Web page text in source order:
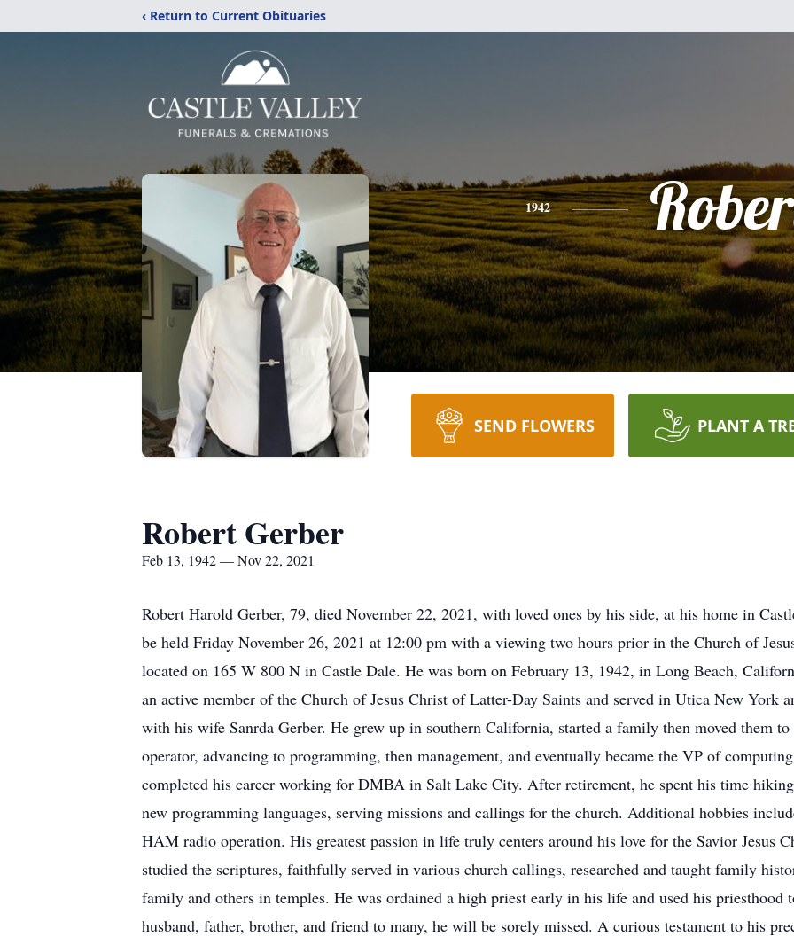
‹ Return to Current Obituaries
1942
SEND FLOWERS PLANT A
Robert Gerber
Feb 13, 1942 — Nov 22, 2021
Robert Harold Gerber, 79, died November 22, 2021, with loved ones by his side, at his home in
be held Friday November 26, 2021 at 12:00 pm with a viewing two hours prior in the Church of
located on 165 W 800 N in Castle Dale. He was born on February 13, 1942, in Long Beach,
an active member of the Church of Jesus Christ of Latter-Day Saints and served in Utica New York
with his wife Sanrda Gerber. He grew up in southern California, started a family then moved them
operator, advancing to programming, then management, and eventually became the VP of
completed his career working for DMBA in Salt Lake City. After retirement, he spent his time
new programming languages, serving missions and callings for the church. Additional hobbies
HAM radio operation. His greatest passion in life truly centers around his love for the Savior Jesus
studied the scriptures, faithfully served in various church callings, researched and taught family
family and others in temples. He was ordained a high priest early in his life and used his priesthood
husband, father, brother, and friend to many, he will be sorely missed. A curious testament to his